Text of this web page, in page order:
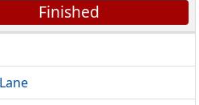
Finished